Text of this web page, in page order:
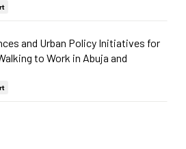
and Urban Policy Initiatives for
to Work in Abuja and